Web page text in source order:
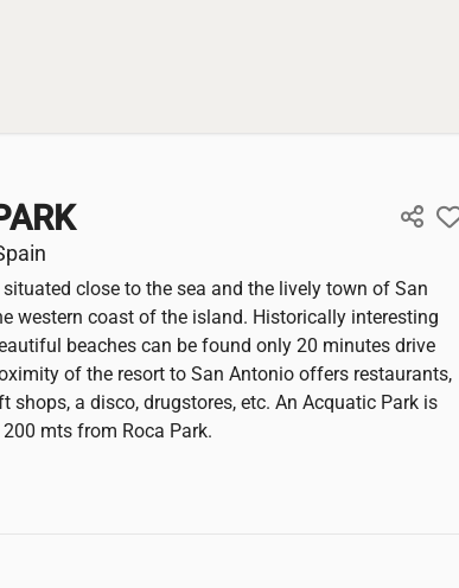
close to the sea and the lively town of San
western coast of the island. Historically interesting
beaches can be found only 20 minutes drive
of the resort to San Antonio offers restaurants,
shops, a disco, drugstores, etc. An Acquatic Park is
mts from Roca Park.